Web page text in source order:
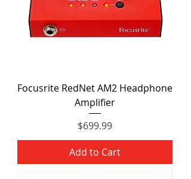
Focusrite RedNet AM2 Headphone
Amplifier
Price
$699.99
Add to Cart